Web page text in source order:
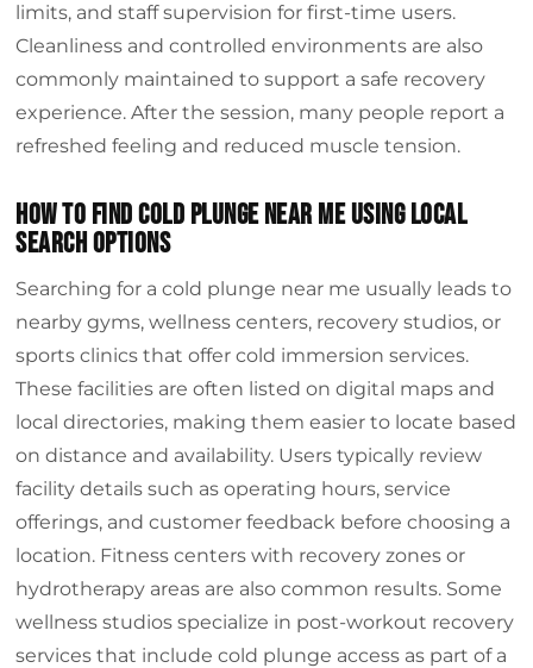
limits, and staff supervision for first-time users.
Cleanliness and controlled environments are also
commonly maintained to support a safe recovery
experience. After the session, many people report a
refreshed feeling and reduced muscle tension.
How to find cold plunge near me using local
search options
Searching for a cold plunge near me usually leads to
nearby gyms, wellness centers, recovery studios, or
sports clinics that offer cold immersion services.
These facilities are often listed on digital maps and
local directories, making them easier to locate based
on distance and availability. Users typically review
facility details such as operating hours, service
offerings, and customer feedback before choosing a
location. Fitness centers with recovery zones or
hydrotherapy areas are also common results. Some
wellness studios specialize in post-workout recovery
services that include cold plunge access as part of a